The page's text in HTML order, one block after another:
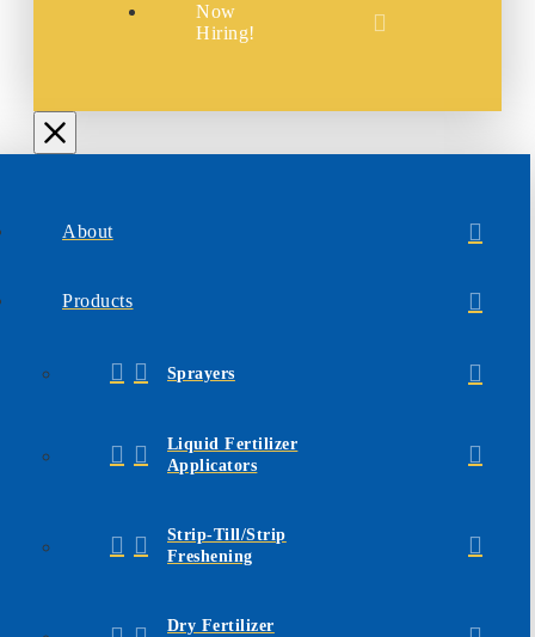
Now
Hiring!
About
Products
Sprayers
Liquid Fertilizer
Applicators
Strip-Till/Strip
Freshening
Dry Fertilizer